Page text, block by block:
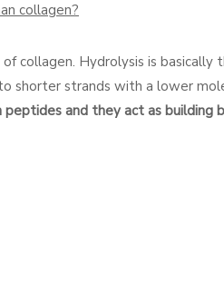
collagen?
collagen. Hydrolysis is basically
shorter strands with a lower
and they act as building